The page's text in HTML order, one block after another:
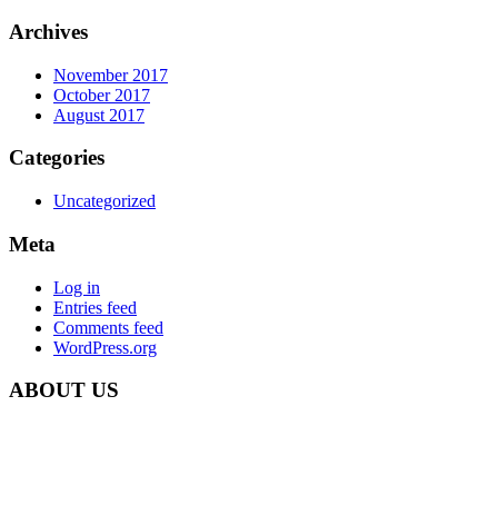
Archives
November 2017
October 2017
August 2017
Categories
Uncategorized
Meta
Log in
Entries feed
Comments feed
WordPress.org
ABOUT US